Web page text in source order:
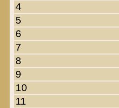
4
5
6
7
8
9
10
11